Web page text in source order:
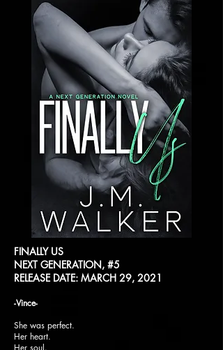
FINALLY US
NEXT GENERATION, #5
RELEASE DATE: MARCH 29, 2021
-Vince-
She was perfect.
Her heart.
Her soul.